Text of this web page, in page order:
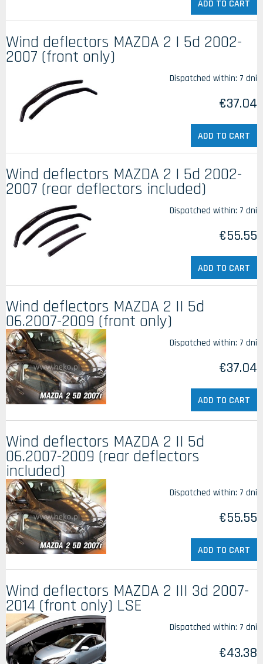
ADD TO CART
Wind deflectors MAZDA 2 I 5d 2002-
2007 (front only)
Dispatched within: 7 dni
€37.04
ADD TO CART
Wind deflectors MAZDA 2 I 5d 2002-
2007 (rear deflectors included)
Dispatched within: 7 dni
€55.55
ADD TO CART
Wind deflectors MAZDA 2 II 5d
06.2007-2009 (front only)
Dispatched within: 7 dni
€37.04
ADD TO CART
Wind deflectors MAZDA 2 II 5d
06.2007-2009 (rear deflectors
included)
Dispatched within: 7 dni
€55.55
ADD TO CART
Wind deflectors MAZDA 2 III 3d 2007-
2014 (front only) LSE
Dispatched within: 7 dni
€43.38